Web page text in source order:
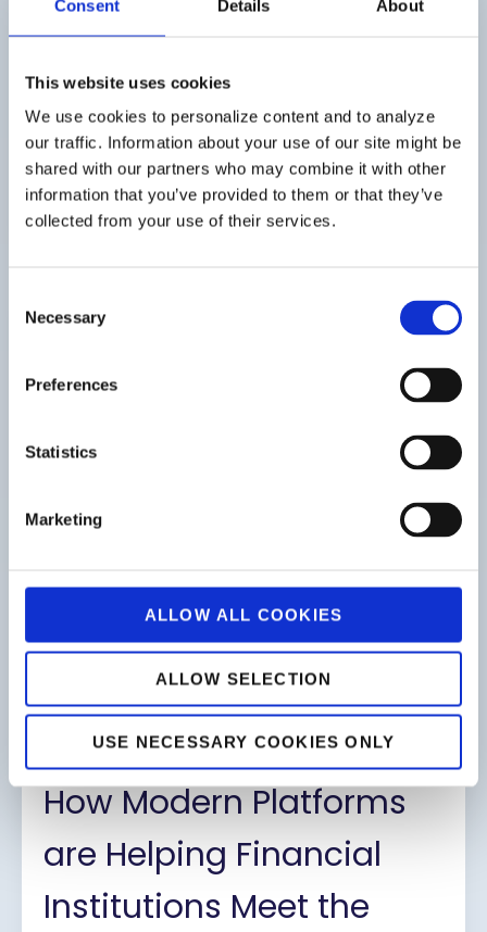
Consent Details About
This website uses cookies
We use cookies to personalize content and to analyze
our traffic. Information about your use of our site might be
shared with our partners who may combine it with other
information that you’ve provided to them or that they’ve
collected from your use of their services.
Selection
Necessary
Preferences
Statistics
Marketing
ALLOW ALL COOKIES
ALLOW SELECTION
USE NECESSARY COOKIES ONLY
long way since its
inception in the late
1960s. Originally
designed as a...
The Evolution of Card Issuing
Platforms
How Modern Platforms
are Helping Financial
Institutions Meet the